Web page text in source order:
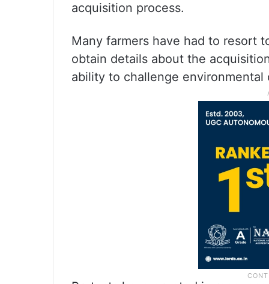
acquisition process.
Many farmers have had to resort
obtain details about the
ability to challenge